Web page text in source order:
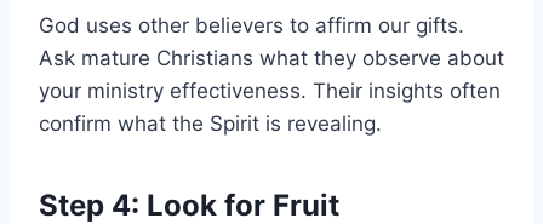
God uses other believers to affirm our gifts.
Ask mature Christians what they observe about
your ministry effectiveness. Their insights often
confirm what the Spirit is revealing.
Step 4: Look for Fruit